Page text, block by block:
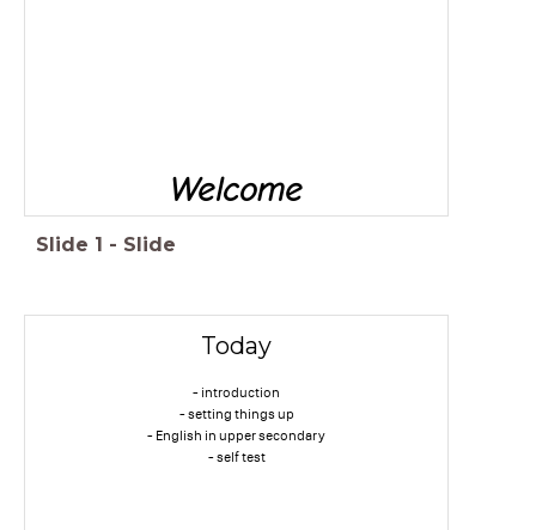
Welcome
Slide 1 - Slide
Today
- introduction
- setting things up
- English in upper secondary
- self test